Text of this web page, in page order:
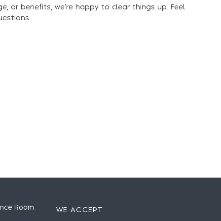
or benefits, we're happy to clear things up. Feel
Room
WE ACCEPT